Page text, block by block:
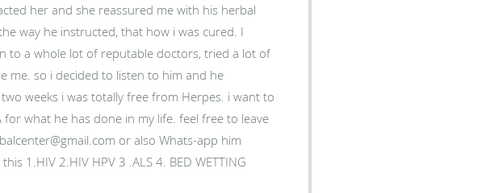
her and she reassured me with his herbal
way he instructed, that how i was cured. I
to a whole lot of reputable doctors, tried a lot of
me. so i decided to listen to him and he
weeks i was totally free from Herpes. i want to
for what he has done in my life. feel free to leave
or also Whats-app him
1.HIV 2.HIV HPV 3 .ALS 4. BED WETTING